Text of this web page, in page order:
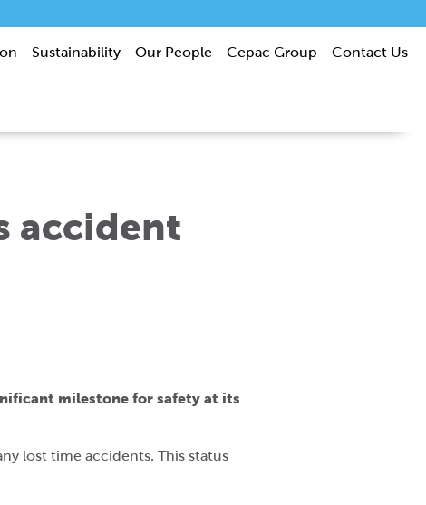
Sustainability Our People Cepac Group Contact Us
accident
milestone for safety at its
lost time accidents. This status